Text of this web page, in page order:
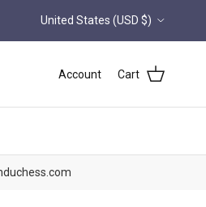
Country/Region
United States (USD $)
Account Cart